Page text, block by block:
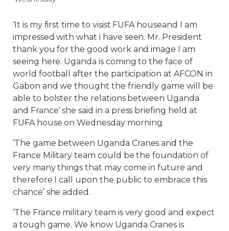
‘It is my first time to visist FUFA houseand I am
impressed with what i have seen. Mr. President
thank you for the good work and image I am
seeing here. Uganda is coming to the face of
world football after the participation at AFCON in
Gabon and we thought the friendly game will be
able to bolster the relations between Uganda
and France’ she said in a press briefing held at
FUFA house on Wednesday morning.
‘The game between Uganda Cranes and the
France Military team could be the foundation of
very many things that may come in future and
therefore I call upon the public to embrace this
chance’ she added.
‘The France military team is very good and expect
a tough game. We know Uganda Cranes is